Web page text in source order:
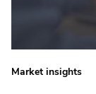
Market insights